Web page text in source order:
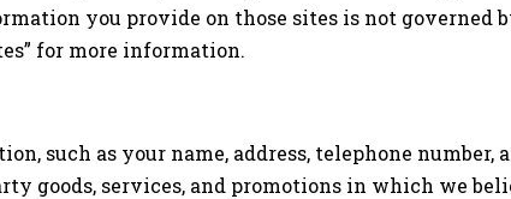
you provide on those sites is not governed
for more information.
such as your name, address, telephone number,
goods, services, and promotions in which we